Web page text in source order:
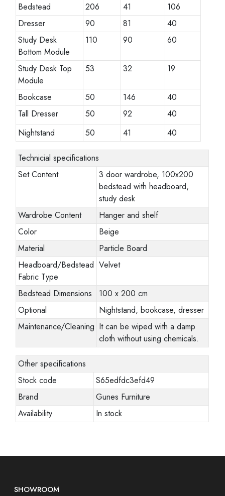
Bedstead
206 41
106
Dresser
90 81
40
Study Desk
Bottom Module
110 90 60
Study Desk Top
Module
53 32 19
Bookcase 50 146
40
Tall Dresser
50 92
40
Nightstand
50 41 40
Technicial specifications
Set Content
3 door wardrobe, 100x200
bedstead with headboard,
study desk
Wardrobe Content
Hanger and shelf
Color
Beige
Material
Particle Board
Headboard/Bedstead
Fabric Type
Velvet
Bedstead Dimensions
100 x 200 cm
Optional
Nightstand, bookcase, dresser
Maintenance/Cleaning It can be wiped with a damp
cloth without using chemicals.
Other specifications
Stock code
S65edfdc3efd49
Brand
Gunes Furniture
Availability
In stock
SHOWROOM